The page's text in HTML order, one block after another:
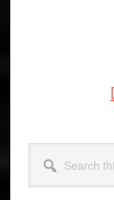
this
website